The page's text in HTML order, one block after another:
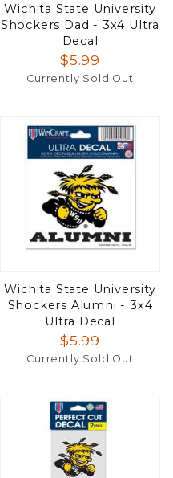
Wichita State University
Shockers Dad - 3x4 Ultra
Decal
$5.99
Currently Sold Out
Wichita State University
Shockers Alumni - 3x4
Ultra Decal
$5.99
Currently Sold Out